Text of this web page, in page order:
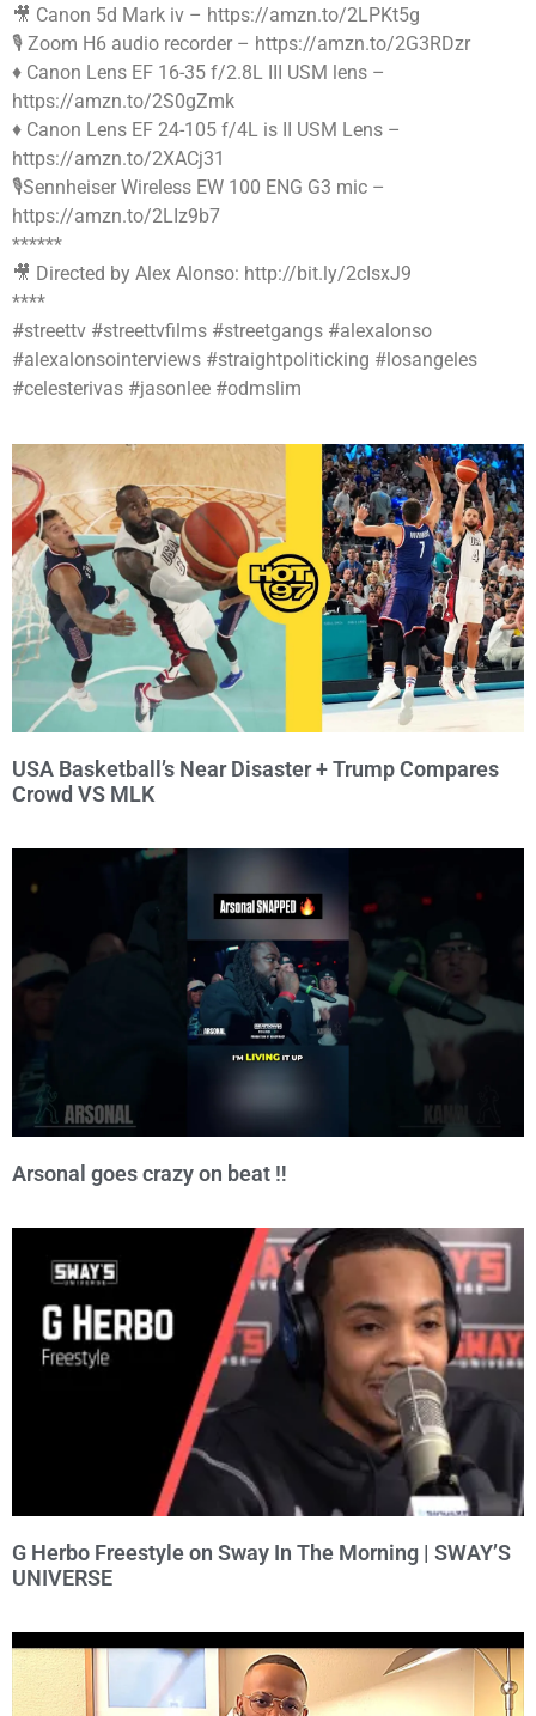
🎥 Canon 5d Mark iv – https://amzn.to/2LPKt5g
🎙 Zoom H6 audio recorder – https://amzn.to/2G3RDzr
♦️ Canon Lens EF 16-35 f/2.8L III USM lens –
https://amzn.to/2S0gZmk
♦️ Canon Lens EF 24-105 f/4L is II USM Lens –
https://amzn.to/2XACj31
🎙Sennheiser Wireless EW 100 ENG G3 mic –
https://amzn.to/2LIz9b7
******
🎥 Directed by Alex Alonso: http://bit.ly/2cIsxJ9
****
#streettv #streettvfilms #streetgangs #alexalonso
#alexalonsointerviews #straightpoliticking #losangeles
#celesterivas #jasonlee #odmslim
USA Basketball’s Near Disaster + Trump Compares
Crowd VS MLK
Arsonal goes crazy on beat ‼️
G Herbo Freestyle on Sway In The Morning | SWAY’S
UNIVERSE